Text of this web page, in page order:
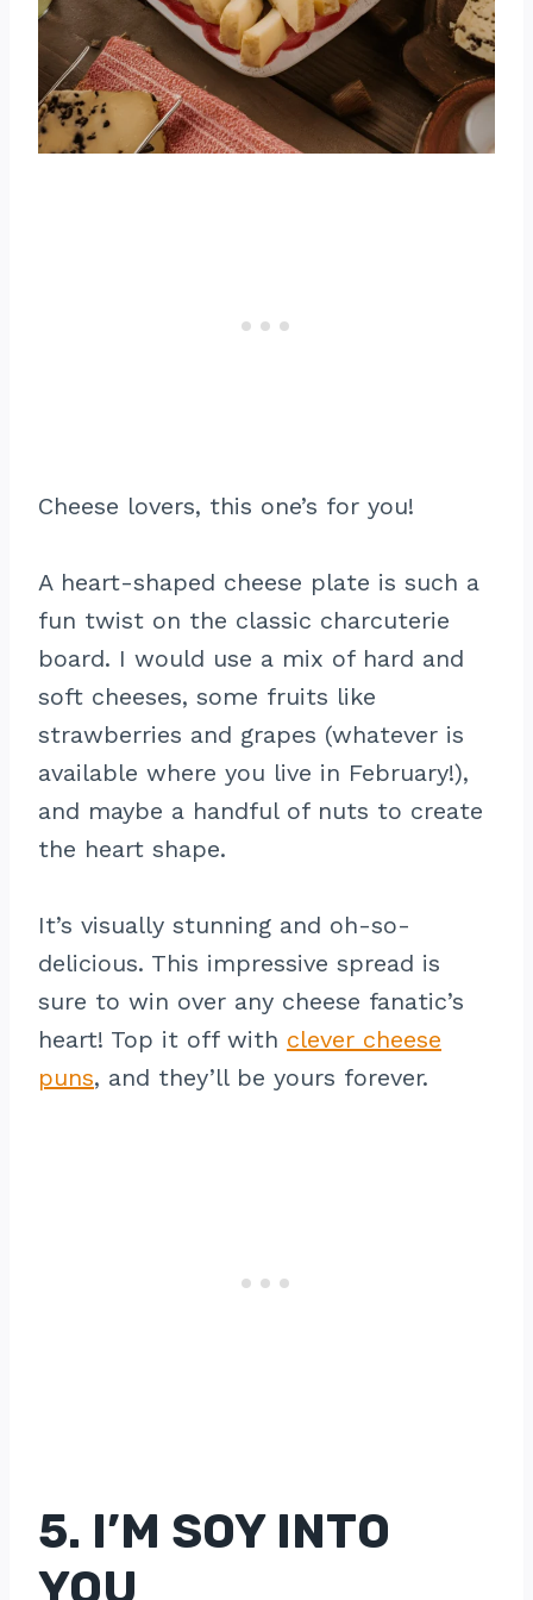
Cheese lovers, this one’s for you!
A heart-shaped cheese plate is such a
fun twist on the classic charcuterie
board. I would use a mix of hard and
soft cheeses, some fruits like
strawberries and grapes (whatever is
available where you live in February!),
and maybe a handful of nuts to create
the heart shape.
It’s visually stunning and oh-so-
delicious. This impressive spread is
sure to win over any cheese fanatic’s
heart! Top it off with clever cheese
puns, and they’ll be yours forever.
5. I’M SOY INTO
YOU